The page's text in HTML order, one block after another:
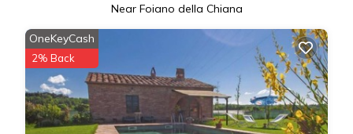
Near Foiano della Chiana
OneKeyCash
2% Back